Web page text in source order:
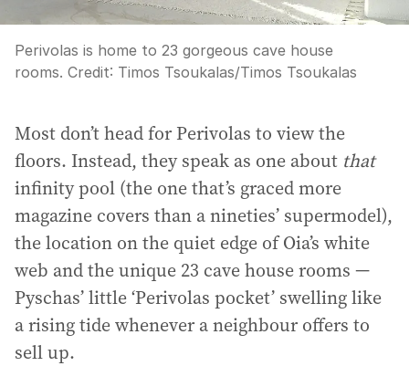
Perivolas is home to 23 gorgeous cave house
rooms. Credit: Timos Tsoukalas/Timos Tsoukalas
Most don’t head for Perivolas to view the
floors. Instead, they speak as one about that
infinity pool (the one that’s graced more
magazine covers than a nineties’ supermodel),
the location on the quiet edge of Oia’s white
web and the unique 23 cave house rooms —
Pyschas’ little ‘Perivolas pocket’ swelling like
a rising tide whenever a neighbour offers to
sell up.